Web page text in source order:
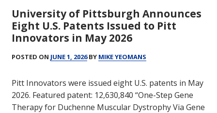
University of Pittsburgh Announces
Eight U.S. Patents Issued to Pitt
Innovators in May 2026
POSTED ON JUNE 1, 2026BY MIKE YEOMANS
Pitt Innovators were issued eight U.S. patents in May
2026. Featured patent: 12,630,840 “One-Step Gene
Therapy for Duchenne Muscular Dystrophy Via Gene